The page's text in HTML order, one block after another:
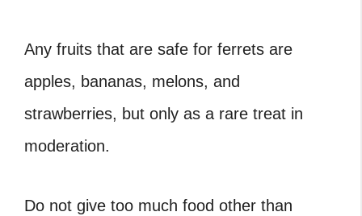
Any fruits that are safe for ferrets are
apples, bananas, melons, and
strawberries, but only as a rare treat in
moderation.
Do not give too much food other than